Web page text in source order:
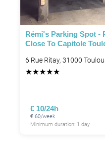
Rémi's Parking Spot -
Close To Capitole
6 Rue Ritay, 31000
★★★★★
€ 10/24h
€ 60/week
Minimum duration: 1 day